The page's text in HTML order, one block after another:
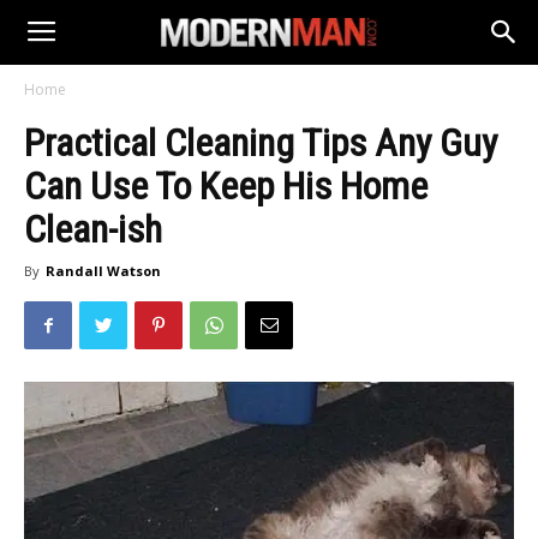
Home
Practical Cleaning Tips Any Guy
Can Use To Keep His Home
Clean-ish
By Randall Watson